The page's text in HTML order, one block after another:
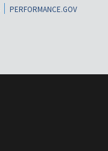
PERFORMANCE.GOV